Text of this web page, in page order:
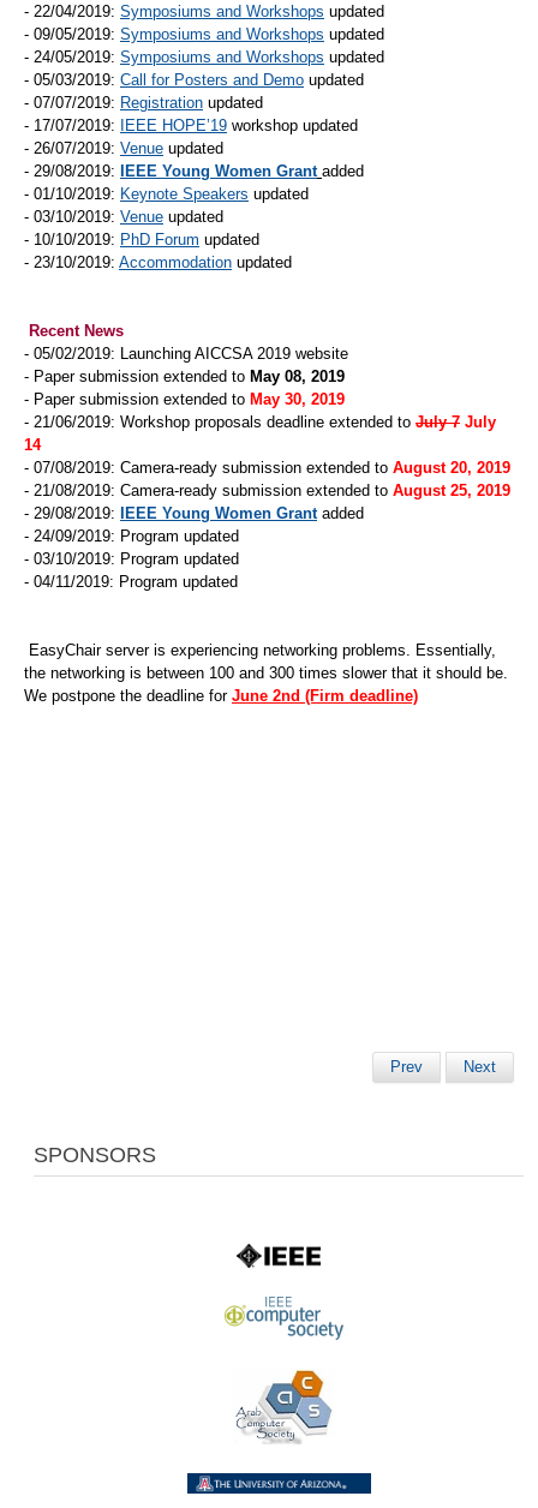
- 22/04/2019: Symposiums and Workshops updated
- 09/05/2019: Symposiums and Workshops updated
- 24/05/2019: Symposiums and Workshops updated
- 05/03/2019: Call for Posters and Demo updated
- 07/07/2019: Registration updated
- 17/07/2019:
IEEE HOPE’19 workshop updated
- 26/07/2019: Venue updated
- 29/08/2019:
IEEE Young Women Grant added
- 01/10/2019: Keynote Speakers updated
- 03/10/2019: Venue updated
- 10/10/2019: PhD Forum updated
- 23/10/2019: Accommodation updated
Recent News
- 05/02/2019: Launching AICCSA 2019 website
- Paper submission extended to May 08, 2019
- Paper submission extended to May 30, 2019
- 21/06/2019: Workshop proposals deadline extended to July 7 July
14
- 07/08/2019: Camera-ready submission extended to August 20, 2019
- 21/08/2019: Camera-ready submission extended to August 25, 2019
- 29/08/2019:
IEEE Young Women Grantadded
- 24/09/2019: Program updated
- 03/10/2019: Program updated
- 04/11/2019: Program updated
EasyChair server is experiencing networking problems. Essentially,
the networking is between 100 and 300 times slower that it should be.
We postpone the deadline for June 2nd (Firm deadline)
Prev Next
SPONSORS